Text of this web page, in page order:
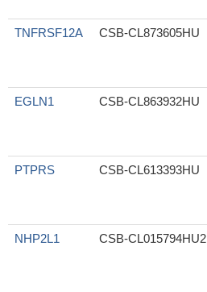
TNFRSF12A
CSB-CL873605HU
EGLN1
CSB-CL863932HU
PTPRS
CSB-CL613393HU
NHP2L1
CSB-CL015794HU2